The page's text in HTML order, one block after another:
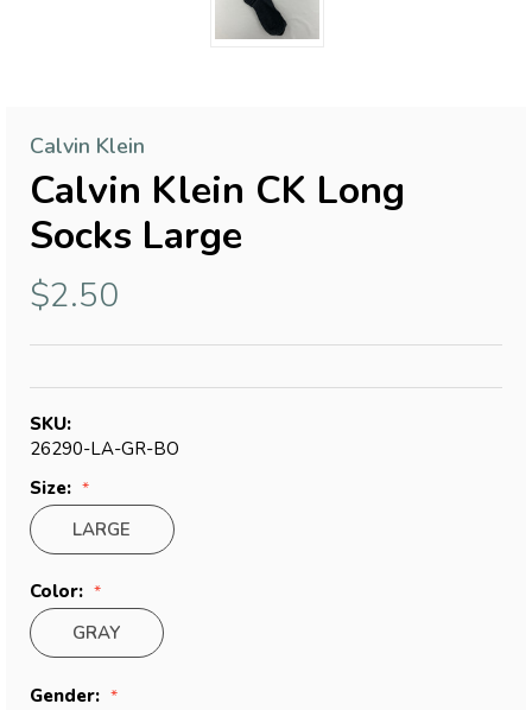
Calvin Klein
Calvin Klein CK Long
Socks Large
$2.50
SKU:
26290-LA-GR-BO
Size:
LARGE
Color:
GRAY
Gender: